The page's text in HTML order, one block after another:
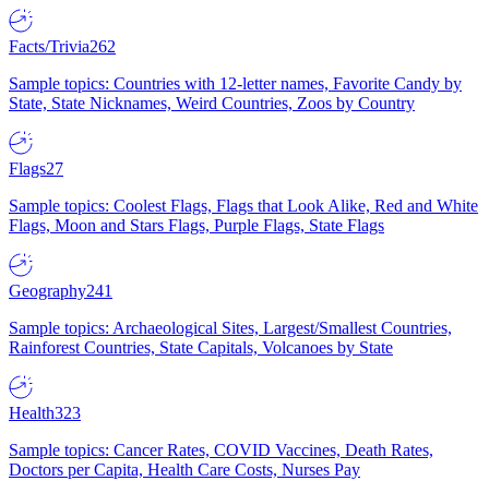
Facts/Trivia262
Sample topics: Countries with 12-letter names, Favorite Candy by
State, State Nicknames, Weird Countries, Zoos by Country
Flags27
Sample topics: Coolest Flags, Flags that Look Alike, Red and White
Flags, Moon and Stars Flags, Purple Flags, State Flags
Geography241
Sample topics: Archaeological Sites, Largest/Smallest Countries,
Rainforest Countries, State Capitals, Volcanoes by State
Health323
Sample topics: Cancer Rates, COVID Vaccines, Death Rates,
Doctors per Capita, Health Care Costs, Nurses Pay